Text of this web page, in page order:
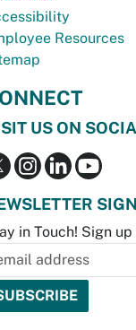
Resources
US ON
in Touch! Sign